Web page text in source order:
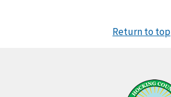
Return to top